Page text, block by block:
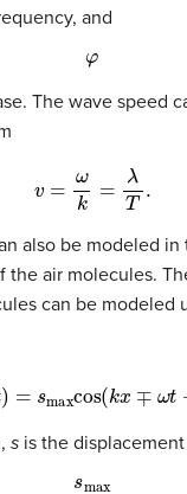
and
φ
The wave speed
ωk .
also be modeled in
the air molecules.
can be modeled
, max cos(kx ∓ω t+
s is the
smax